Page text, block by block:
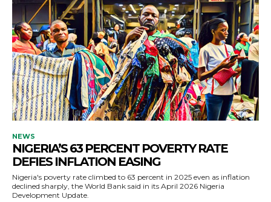
NEWS
NIGERIA’S 63 PERCENT POVERTY RATE
DEFIES INFLATION EASING
Nigeria's poverty rate climbed to 63 percent in 2025 even as inflation
declined sharply, the World Bank said in its April 2026 Nigeria
Development Update.